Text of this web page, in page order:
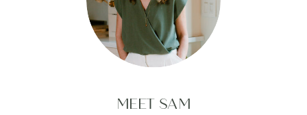
MEET SAM